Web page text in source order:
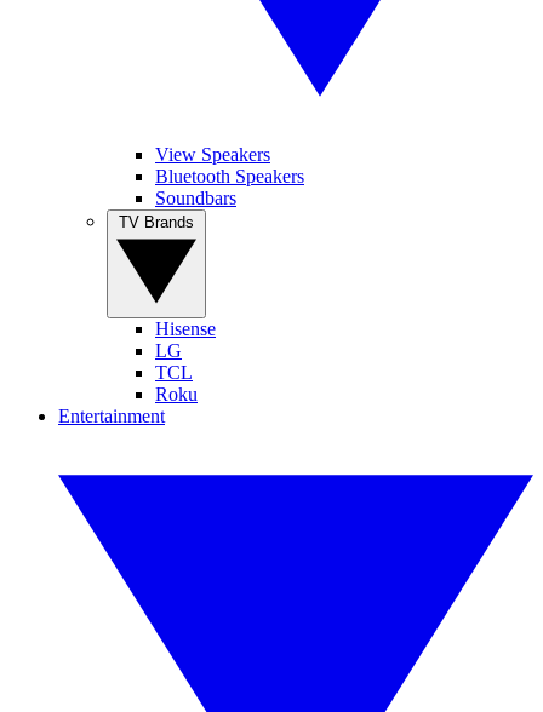
View Speakers
Bluetooth Speakers
Soundbars
Hisense
LG
TCL
Roku
Entertainment